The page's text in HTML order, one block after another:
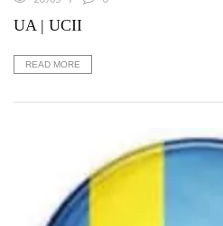
UA | UCII
READ MORE